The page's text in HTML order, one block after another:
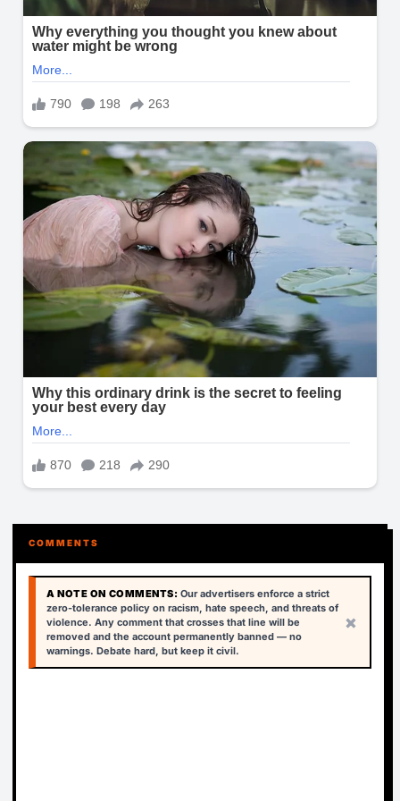
COMMENTS
A NOTE ON COMMENTS: Our advertisers enforce a strict
zero-tolerance policy on racism, hate speech, and threats of
violence. Any comment that crosses that line will be
removed and the account permanently banned — no
warnings. Debate hard, but keep it civil.
×